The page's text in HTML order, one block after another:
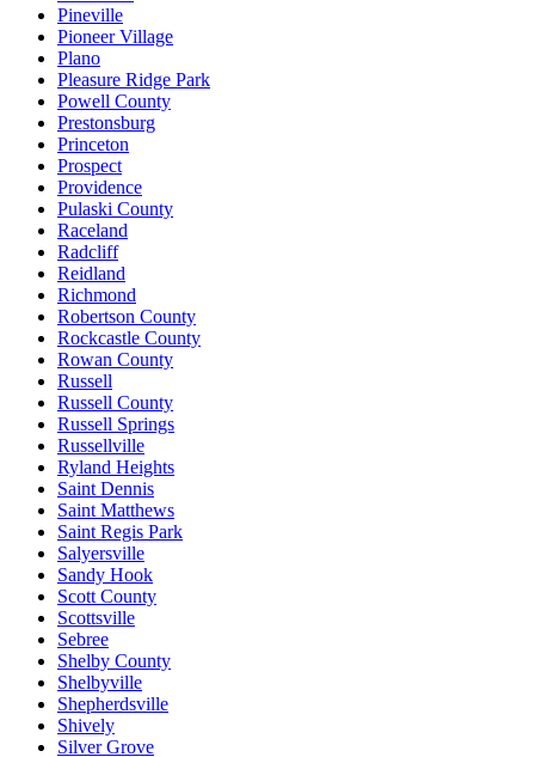
Pineville
Pioneer Village
Plano
Pleasure Ridge Park
Powell County
Prestonsburg
Princeton
Prospect
Providence
Pulaski County
Raceland
Radcliff
Reidland
Richmond
Robertson County
Rockcastle County
Rowan County
Russell
Russell County
Russell Springs
Russellville
Ryland Heights
Saint Dennis
Saint Matthews
Saint Regis Park
Salyersville
Sandy Hook
Scott County
Scottsville
Sebree
Shelby County
Shelbyville
Shepherdsville
Shively
Silver Grove